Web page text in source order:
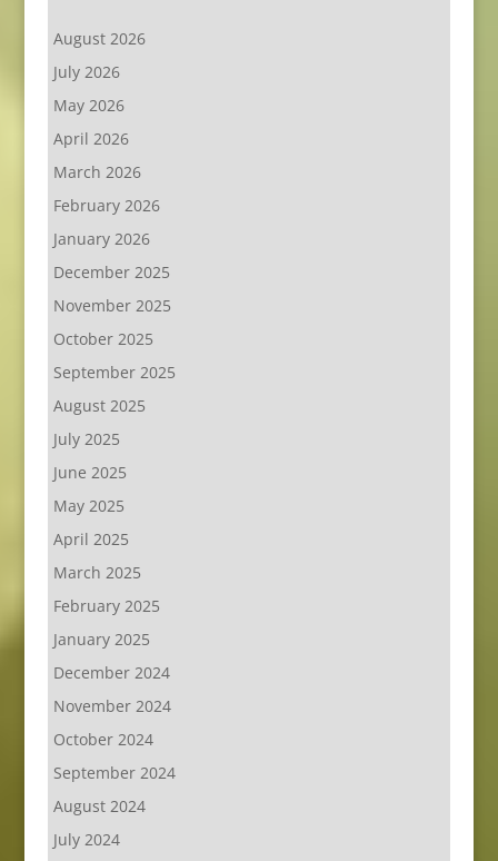
August 2026
July 2026
May 2026
April 2026
March 2026
February 2026
January 2026
December 2025
November 2025
October 2025
September 2025
August 2025
July 2025
June 2025
May 2025
April 2025
March 2025
February 2025
January 2025
December 2024
November 2024
October 2024
September 2024
August 2024
July 2024